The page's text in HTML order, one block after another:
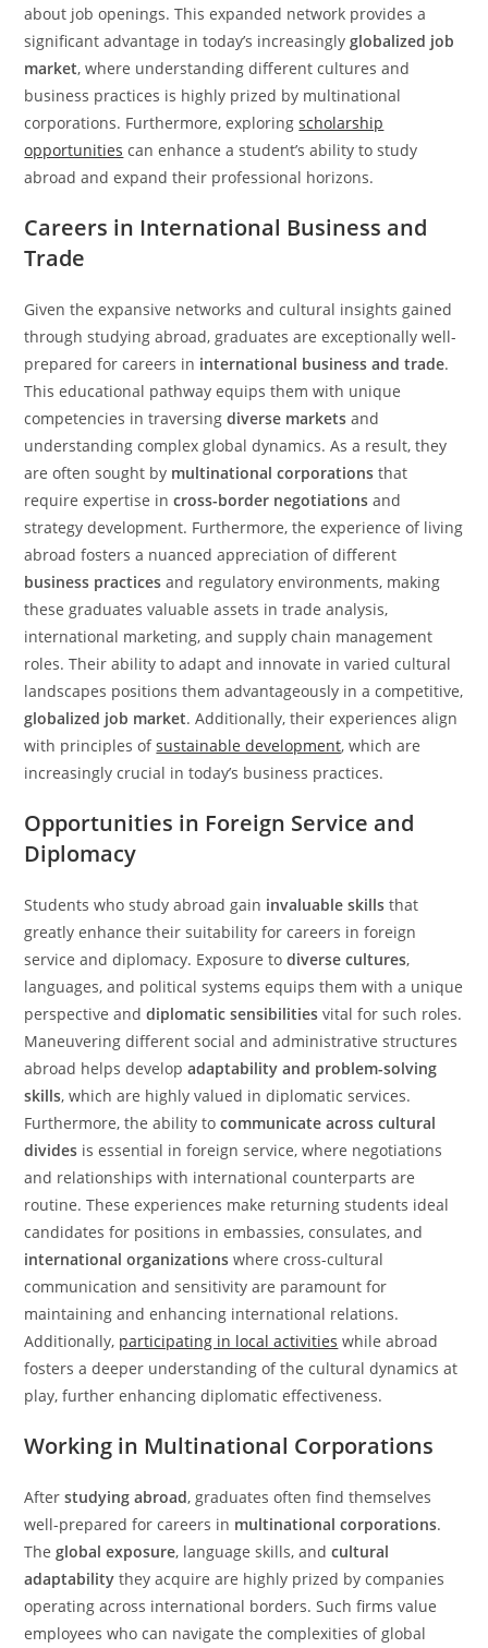
about job openings. This expanded network provides a
significant advantage in today’s increasinglyglobalized job
market, where understanding different cultures and
business practices is highly prized by multinational
corporations. Furthermore, exploringscholarship
opportunities can enhance a student’s ability to study
abroad and expand their professional horizons.
Careers in International Business and
Trade
Given the expansive networks and cultural insights gained
through studying abroad, graduates are exceptionally well-
prepared for careers in international business and trade.
This educational pathway equips them with unique
competencies in traversingdiverse markets and
understanding complex global dynamics. As a result, they
are often sought by multinational corporations that
require expertise incross-border negotiations and
strategy development. Furthermore, the experience of living
abroad fosters a nuanced appreciation of different
business practices and regulatory environments, making
these graduates valuable assets in trade analysis,
international marketing, and supply chain management
roles. Their ability to adapt and innovate in varied cultural
landscapes positions them advantageously in a competitive,
globalized job market. Additionally, their experiences align
with principles ofsustainable development, which are
increasingly crucial in today’s business practices.
Opportunities in Foreign Service and
Diplomacy
Students who study abroad gain invaluable skills that
greatly enhance their suitability for careers in foreign
service and diplomacy. Exposure todiverse cultures,
languages, and political systems equips them with a unique
perspective anddiplomatic sensibilities vital for such roles.
Maneuvering different social and administrative structures
abroad helps developadaptability and problem-solving
skills, which are highly valued in diplomatic services.
Furthermore, the ability tocommunicate across cultural
divides is essential in foreign service, where negotiations
and relationships with international counterparts are
routine. These experiences make returning students ideal
candidates for positions in embassies, consulates, and
international organizations where cross-cultural
communication and sensitivity are paramount for
maintaining and enhancing international relations.
Additionally, participating in local activities while abroad
fosters a deeper understanding of the cultural dynamics at
play, further enhancing diplomatic effectiveness.
Working in Multinational Corporations
Afterstudying abroad, graduates often find themselves
well-prepared for careers in multinational corporations.
Theglobal exposure, language skills, andcultural
adaptability they acquire are highly prized by companies
operating across international borders. Such firms value
employees who can navigate the complexities of global